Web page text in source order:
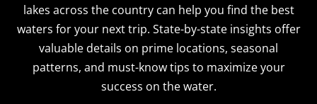
lakes across the country can help you find the best
waters for your next trip. State-by-state insights offer
valuable details on prime locations, seasonal
patterns, and must-know tips to maximize your
success on the water.